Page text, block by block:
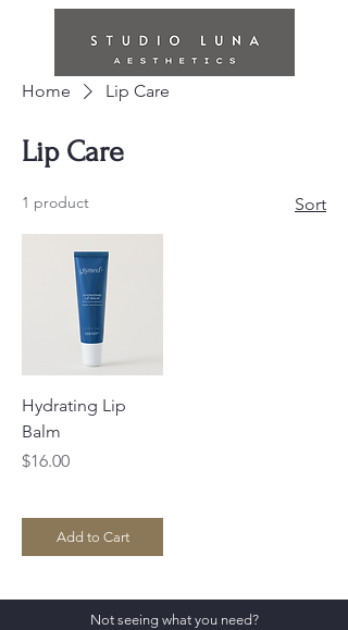
Home Lip Care
Lip Care
1 product Sort
Hydrating Lip
Balm
Price
$16.00
Add to Cart
Not seeing what you need?